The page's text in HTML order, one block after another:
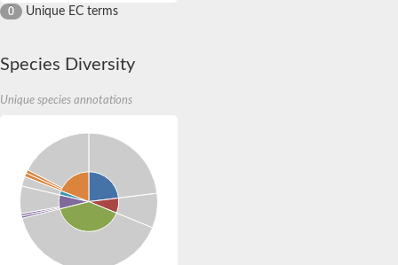
0 Unique EC terms
Species Diversity
Unique species annotations